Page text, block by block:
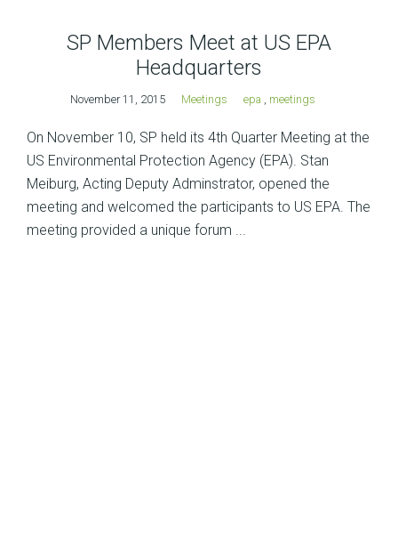
SP Members Meet at US EPA
Headquarters
November 11, 2015 Meetings epa , meetings
On November 10, SP held its 4th Quarter Meeting at the
US Environmental Protection Agency (EPA). Stan
Meiburg, Acting Deputy Adminstrator, opened the
meeting and welcomed the participants to US EPA. The
meeting provided a unique forum ...